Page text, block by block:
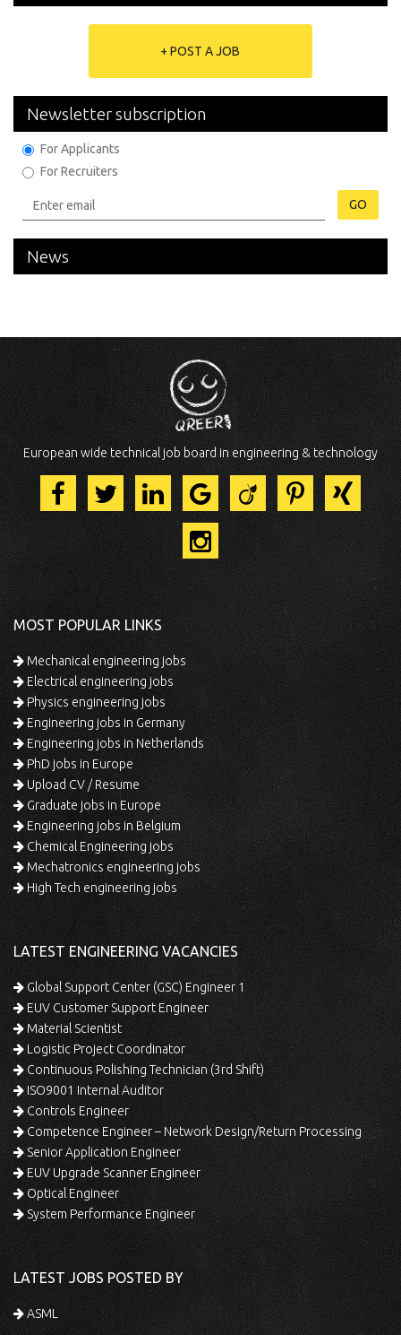
+ POST A JOB
Newsletter subscription
For Applicants
For Recruiters
GO
News
European wide technical job board in engineering & technology
MOST POPULAR LINKS
Mechanical engineering jobs
Electrical engineering jobs
Physics engineering jobs
Engineering jobs in Germany
Engineering jobs in Netherlands
PhD jobs in Europe
Upload CV / Resume
Graduate jobs in Europe
Engineering jobs in Belgium
Chemical Engineering jobs
Mechatronics engineering jobs
High Tech engineering jobs
LATEST ENGINEERING VACANCIES
Global Support Center (GSC) Engineer 1
EUV Customer Support Engineer
Material Scientist
Logistic Project Coordinator
Continuous Polishing Technician (3rd Shift)
ISO9001 Internal Auditor
Controls Engineer
Competence Engineer – Network Design/Return Processing
Senior Application Engineer
EUV Upgrade Scanner Engineer
Optical Engineer
System Performance Engineer
LATEST JOBS POSTED BY
ASML